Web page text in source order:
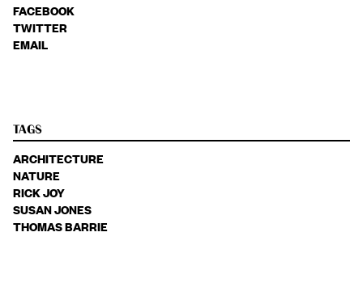
FACEBOOK
TWITTER
EMAIL
TAGS
ARCHITECTURE
NATURE
RICK JOY
SUSAN JONES
THOMAS BARRIE